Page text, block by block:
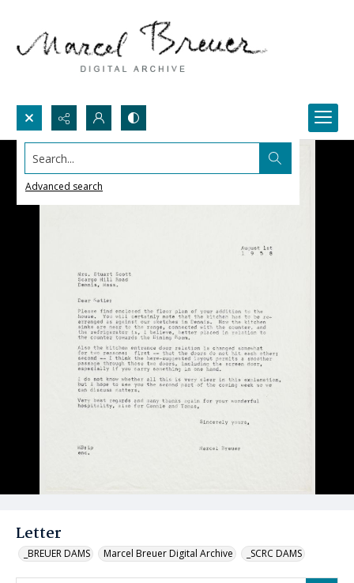
Search...
Advanced search
Letter
_BREUER DAMS Marcel Breuer Digital Archive _SCRC DAMS